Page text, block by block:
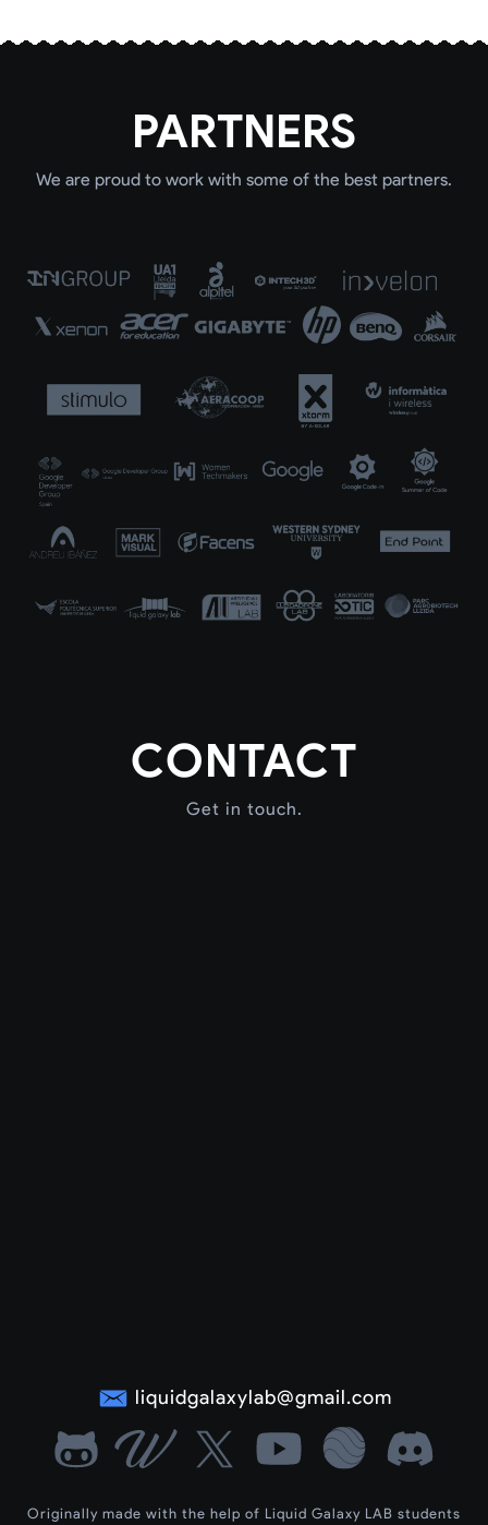
PARTNERS
We are proud to work with some of the best partners.
CONTACT
Get in touch.
liquidgalaxylab@gmail.com
Originally made with the help of Liquid Galaxy LAB students